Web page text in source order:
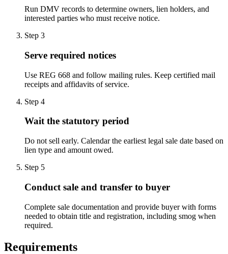
Run DMV records to determine owners, lien holders, and
interested parties who must receive notice.
Step 3
Serve required notices
Use REG 668 and follow mailing rules. Keep certified mail
receipts and affidavits of service.
Step 4
Wait the statutory period
Do not sell early. Calendar the earliest legal sale date based on
lien type and amount owed.
Step 5
Conduct sale and transfer to buyer
Complete sale documentation and provide buyer with forms
needed to obtain title and registration, including smog when
required.
Requirements